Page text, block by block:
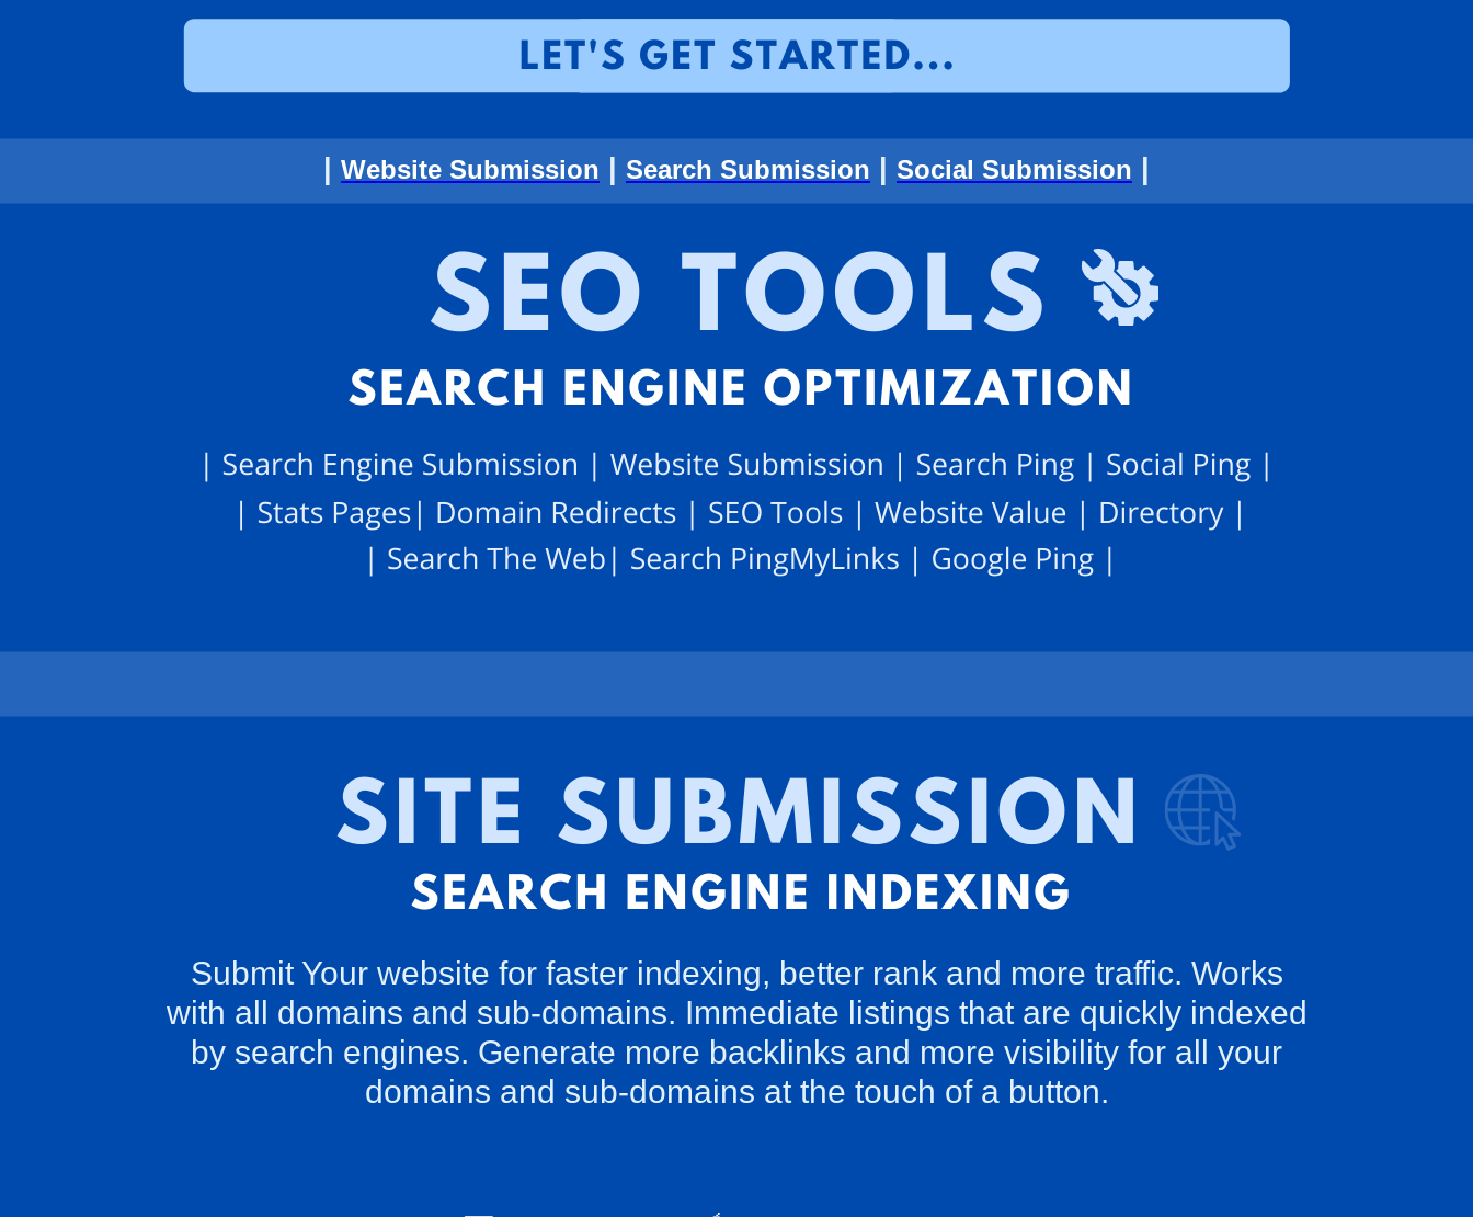
Website Submission Search Submission Social Submission
Submit Your website for faster indexing, better rank and more traffic. Works
with all domains and sub-domains. Immediate listings that are quickly indexed
by search engines. Generate more backlinks and more visibility for all your
domains and sub-domains at the touch of a button.